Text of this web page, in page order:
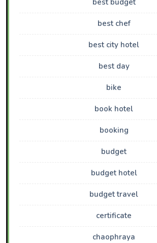
best budget
best chef
best city hotel
best day
bike
book hotel
booking
budget
budget hotel
budget travel
certificate
chaophraya